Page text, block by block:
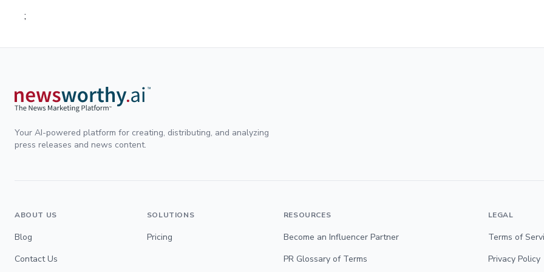
;
Your AI-powered platform for creating, distributing, and analyzing
press releases and news content.
ABOUT US
Blog
Contact Us
SOLUTIONS
Pricing
RESOURCES
Become an Influencer Partner
PR Glossary of Terms
LEGAL
Terms of
Privacy Policy